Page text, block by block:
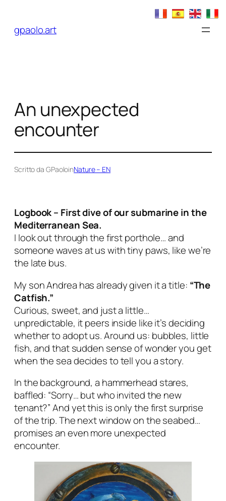
content
gpaolo.art
An unexpected
encounter
Scritto da GPaoloinNature – EN
Logbook – First dive of our submarine in the
Mediterranean Sea.
I look out through the first porthole… and
someone waves at us with tiny paws, like we’re
the late bus.
My son Andrea has already given it a title: “The
Catfish.”
Curious, sweet, and just a little…
unpredictable, it peers inside like it’s deciding
whether to adoptus. Around us: bubbles, little
fish, and that sudden sense of wonder you get
when the sea decides to tell you a story.
In the background, a hammerhead stares,
baffled: “Sorry… but who invited the new
tenant?” And yet this is only the first surprise
of the trip. The next window on the seabed…
promises an even more unexpected
encounter.